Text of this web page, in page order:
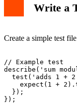
Write a
Create a simple test file
// Example test
describe('sum
test('adds 1 +
expect(1 +
  });